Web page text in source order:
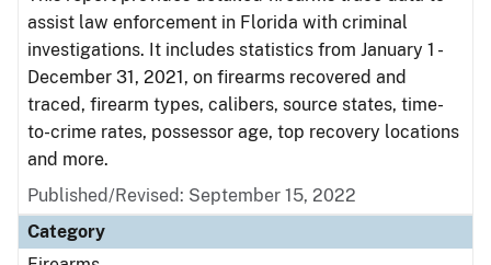
assist law enforcement in Florida with criminal
investigations. It includes statistics from January 1 -
December 31, 2021, on firearms recovered and
traced, firearm types, calibers, source states, time-
to-crime rates, possessor age, top recovery locations
and more.
Published/Revised: September 15, 2022
Category